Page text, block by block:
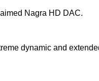
Nagra HD DAC.
dynamic and